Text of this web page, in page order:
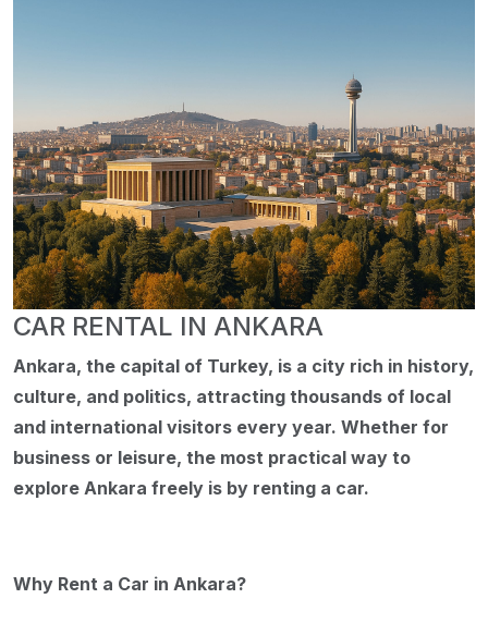
CAR RENTAL IN ANKARA
Ankara, the capital of Turkey, is a city rich in history,
culture, and politics, attracting thousands of local
and international visitors every year. Whether for
business or leisure, the most practical way to
explore Ankara freely is by renting a car.
Why Rent a Car in Ankara?